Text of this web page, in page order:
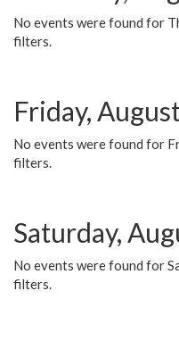
No events were found for
filters.
Friday,
No events were found for
filters.
Saturday,
No events were found for
filters.